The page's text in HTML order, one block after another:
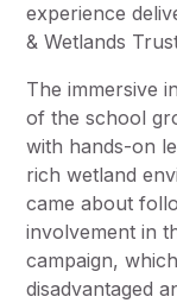
experience
& Wetlands
The immersive
of the school
with hands-on
rich wetland
came about
involvement in
campaign,
disadvantaged